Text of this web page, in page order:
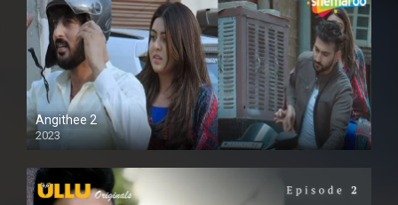
Angithee 2
2023
SD